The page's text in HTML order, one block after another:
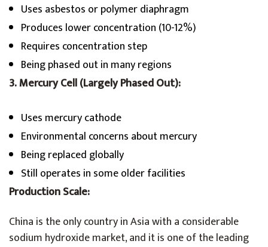
Uses asbestos or polymer diaphragm
Produces lower concentration (10-12%)
Requires concentration step
Being phased out in many regions
3. Mercury Cell (Largely Phased Out):
Uses mercury cathode
Environmental concerns about mercury
Being replaced globally
Still operates in some older facilities
Production Scale:
China is the only country in Asia with a considerable
sodium hydroxide market, and it is one of the leading